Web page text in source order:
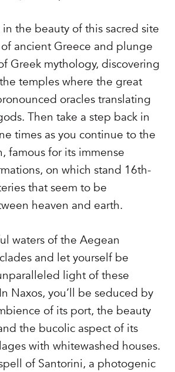
the beauty of this sacred site
ancient Greece and plunge
Greek mythology, discovering
temples where the great
oracles translating
Then take a step back in
times as you continue to the
famous for its immense
on which stand 16th-
that seem to be
heaven and earth.
waters of the Aegean
and let yourself be
light of these
Naxos, you’ll be seduced by
of its port, the beauty
the bucolic aspect of its
with whitewashed houses.
of Santorini, a photogenic